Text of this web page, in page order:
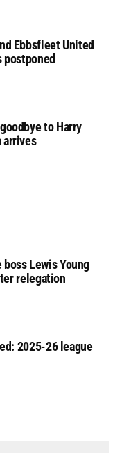
Ebbsfleet United
to Harry
arrives
boss Lewis Young
relegation
2025-26 league